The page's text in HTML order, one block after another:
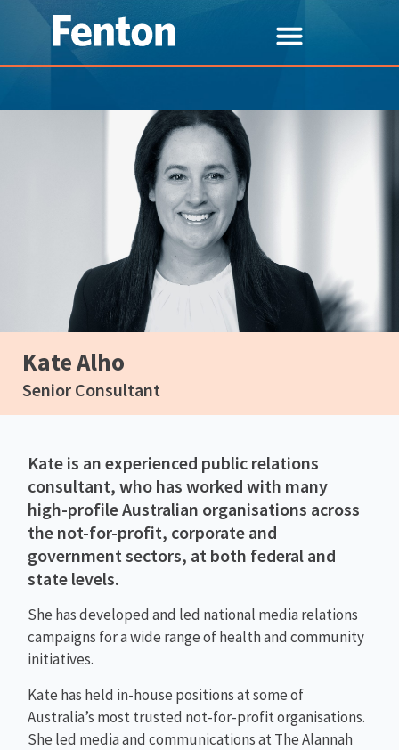
Kate Alho
Senior Consultant
Kate is an experienced public relations
consultant, who has worked with many
high-profile Australian organisations across
the not-for-profit, corporate and
government sectors, at both federal and
state levels.
She has developed and led national media relations
campaigns for a wide range of health and community
initiatives.
Kate has held in-house positions at some of
Australia’s most trusted not-for-profit organisations.
She led media and communications at The Alannah